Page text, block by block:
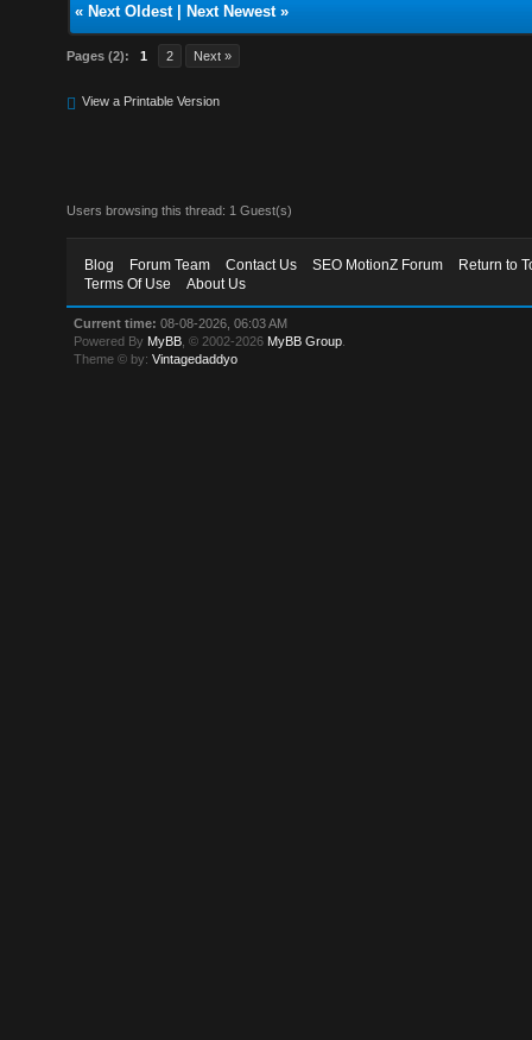
« Next Oldest| Next Newest»
Pages (2): 1 2 Next »
View a Printable Version
Users browsing this thread: 1 Guest(s)
Blog Forum Team Contact Us SEO MotionZ Forum
Return to
Terms Of Use
About Us
Current time: 08-08-2026, 06:03 AM
Powered By MyBB , © 2002-2026 MyBB Group
Theme © by:Vintagedaddyo